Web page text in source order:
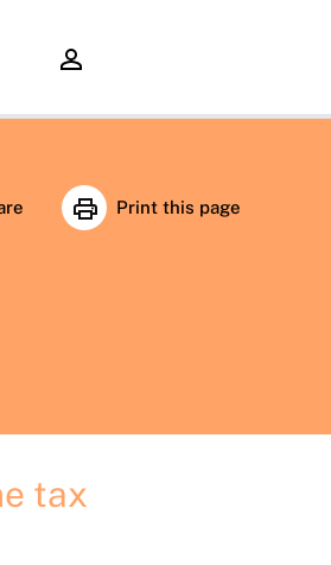
Print this page
tax